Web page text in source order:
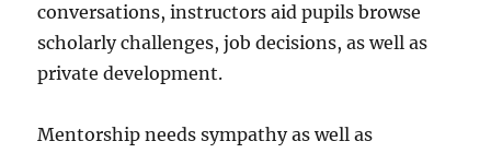
conversations, instructors aid pupils browse
scholarly challenges, job decisions, as well as
private development.
Mentorship needs sympathy as well as